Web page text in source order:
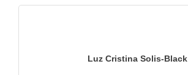
Luz Cristina Solis-Black